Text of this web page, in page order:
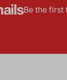
Be the first